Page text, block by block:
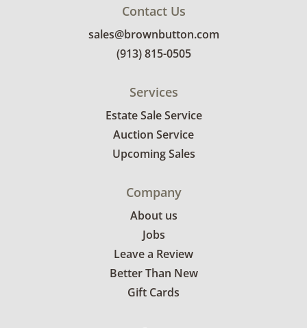
Contact Us
sales@brownbutton.com
(913) 815-0505
Services
Estate Sale Service
Auction Service
Upcoming Sales
Company
About us
Jobs
Leave a Review
Better Than New
Gift Cards